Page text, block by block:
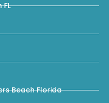
Beach Florida